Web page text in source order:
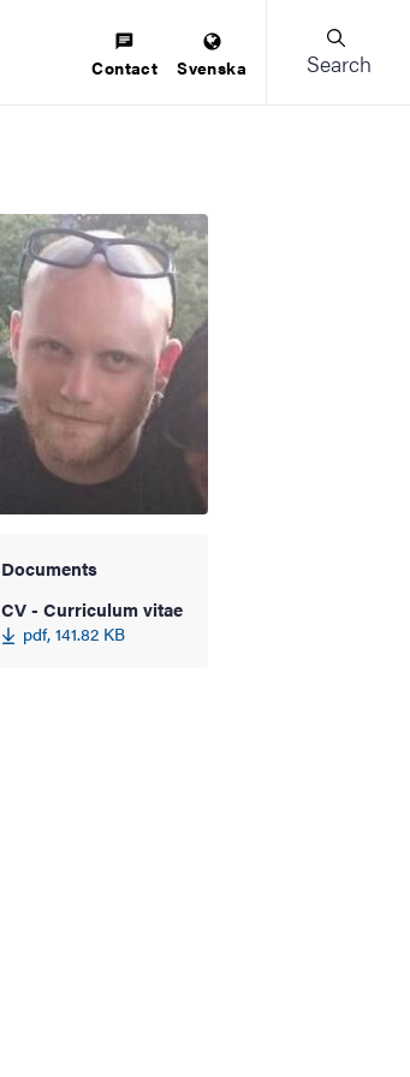
Contact Svenska Search
Documents
CV - Curriculum vitae
pdf, 141.82 KB